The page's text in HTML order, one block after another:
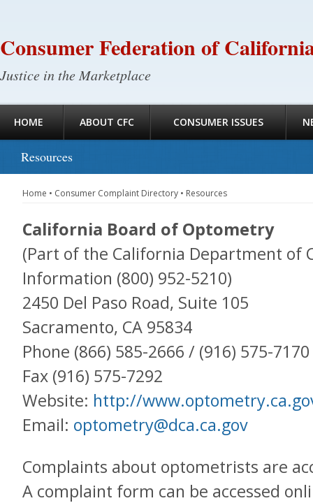
Consumer Federation of
Justice in the Marketplace
HOME ABOUT CFC CONSUMER ISSUES
Resources
Home • Consumer Complaint Directory • Resources
California Board of Optometry
(Part of the California Department of
Information (800) 952-5210)
2450 Del Paso Road, Suite 105
Sacramento, CA 95834
Phone (866) 585-2666 / (916) 575-7170
Fax (916) 575-7292
Website: http://
Email: optometry@dca.ca.gov
Complaints about optometrists are
A complaint form can be accessed